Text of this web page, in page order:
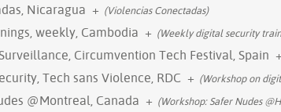
Nicaragua + (Violencias Conectadas)
weekly, Cambodia + (Weekly digital security
Circumvention Tech Festival, Spain +
Tech sans Violence, RDC + (Workshop on
@Montreal, Canada + (Workshop: Safer Nudes